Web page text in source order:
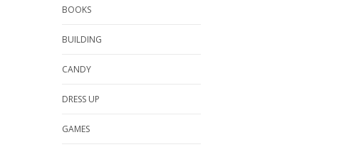
BOOKS
BUILDING
CANDY
DRESS UP
GAMES